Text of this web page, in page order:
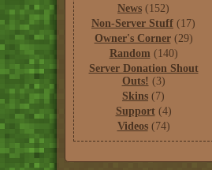
News (152)
Non-Server Stuff (17)
Owner's Corner(29)
Random (140)
Server Donation Shout
Outs! (3)
Skins (7)
Support(4)
Videos(74)